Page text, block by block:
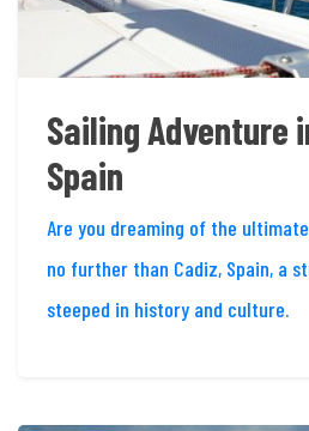
Sailing Adventure
Spain
Are you dreaming of the
no further than Cadiz, Spain, a
steeped in history and culture.